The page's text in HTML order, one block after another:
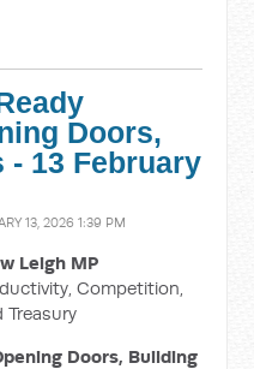
Doors,
13 February
13, 2026 1:39 PM
Leigh MP
Competition,
Treasury
Doors, Building